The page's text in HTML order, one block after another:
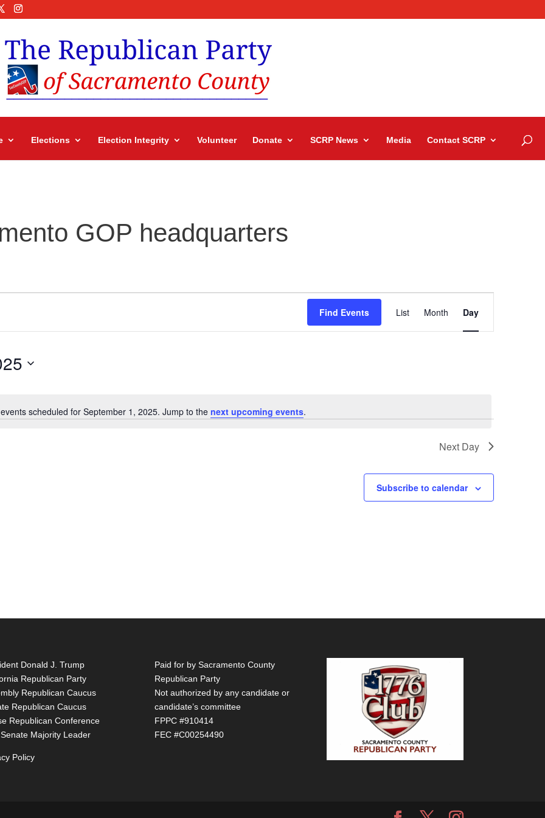
Elections Election Integrity Volunteer Donate SCRP News Media Contact SCRP
GOP headquarters
Notice
scheduled for September 1, 2025. Jump to the next upcoming events.
Find Events
Views
List Month Day
Next Day
Subscribe to calendar
Donald J. Trump
Republican Party
Republican Caucus
Republican Caucus
Republican Conference
Majority Leader
Policy
Paid for by Sacramento County
Republican Party
Not authorized by any candidate or
candidate’s committee
FPPC #910414
FEC #C00254490